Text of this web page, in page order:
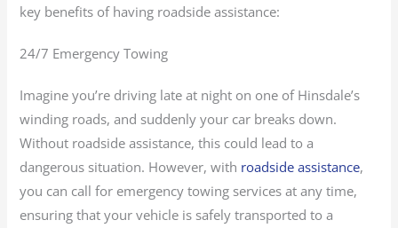
key benefits of having roadside assistance:
24/7 Emergency Towing
Imagine you’re driving late at night on one of Hinsdale’s
winding roads, and suddenly your car breaks down.
Without roadside assistance, this could lead to a
dangerous situation. However, with roadside assistance,
you can call for emergency towing services at any time,
ensuring that your vehicle is safely transported to a